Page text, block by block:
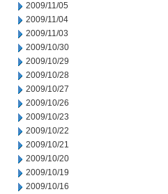
2009/11/05
2009/11/04
2009/11/03
2009/10/30
2009/10/29
2009/10/28
2009/10/27
2009/10/26
2009/10/23
2009/10/22
2009/10/21
2009/10/20
2009/10/19
2009/10/16